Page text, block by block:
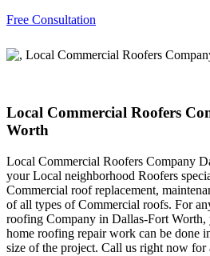
Free Consultation
Local Commercial Roofers
Worth
Local Commercial Roofers Company
your Local neighborhood Roofers
Commercial roof replacement,
of all types of Commercial roofs. For
roofing Company in Dallas-Fort Worth,
home roofing repair work can be done
size of the project. Call us right now